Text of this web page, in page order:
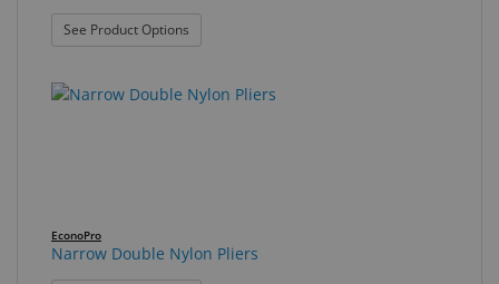
See Product Options
EconoPro
Narrow Double Nylon Pliers